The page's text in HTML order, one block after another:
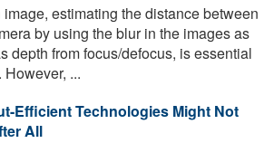
image, estimating the distance between
by using the blur in the images as
depth from focus/defocus, is essential
...
Efficient Technologies Might Not
All